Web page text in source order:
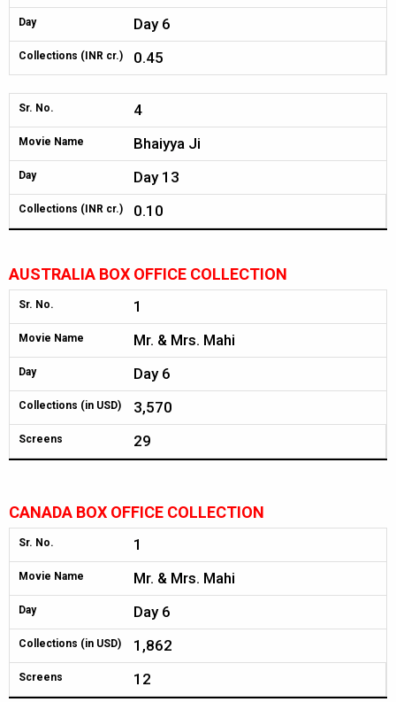
Day Day 6
Collections (INR cr.) 0.45
Sr. No. 4
Movie Name Bhaiyya Ji
Day Day 13
Collections (INR cr.) 0.10
AUSTRALIA BOX OFFICE COLLECTION
Sr. No. 1
Movie Name Mr. & Mrs. Mahi
Day Day 6
Collections (in USD) 3,570
Screens 29
CANADA BOX OFFICE COLLECTION
Sr. No. 1
Movie Name Mr. & Mrs. Mahi
Day Day 6
Collections (in USD) 1,862
Screens 12